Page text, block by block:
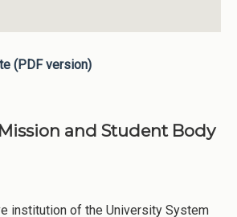
(PDF version)
and Student Body
institution of the University System